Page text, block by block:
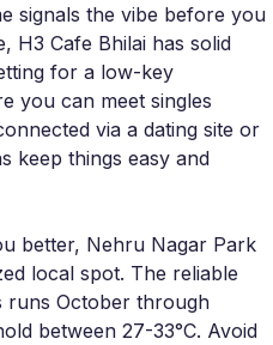
signals the vibe before you
H3 Cafe Bhilai has solid
for a low-key
you can meet singles
via a dating site or
keep things easy and
better, Nehru Nagar Park
local spot. The reliable
runs October through
between 27-33°C. Avoid